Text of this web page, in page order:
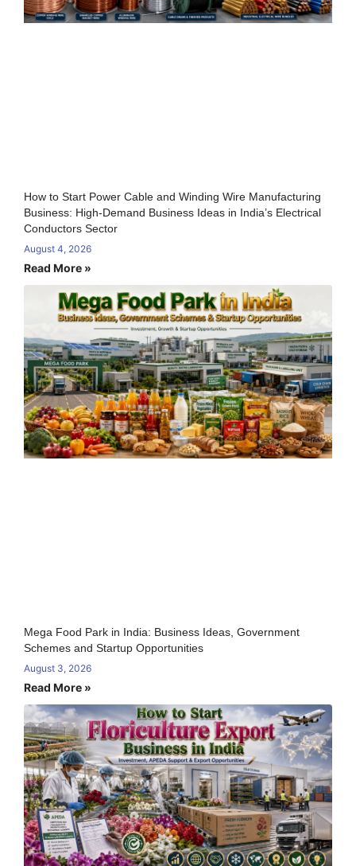
How to Start Power Cable and Winding Wire Manufacturing
Business: High-Demand Business Ideas in India’s Electrical
Conductors Sector
August 4, 2026
Read More »
Mega Food Park in India: Business Ideas, Government
Schemes and Startup Opportunities
August 3, 2026
Read More »